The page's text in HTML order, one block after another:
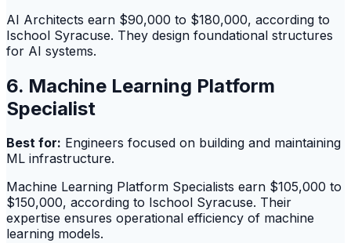
AI Architects earn $90,000 to $180,000, according to
Ischool Syracuse. They design foundational structures
for AI systems.
6. Machine Learning Platform
Specialist
Best for: Engineers focused on building and maintaining
ML infrastructure.
Machine Learning Platform Specialists earn $105,000 to
$150,000, according to Ischool Syracuse. Their
expertise ensures operational efficiency of machine
learning models.